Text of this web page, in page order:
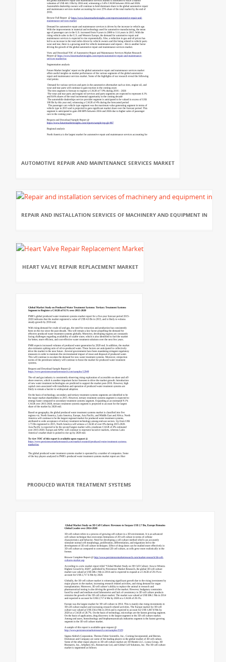
AUTOMOTIVE REPAIR AND MAINTENANCE SERVICES MARKET
REPAIR AND INSTALLATION SERVICES OF MACHINERY AND EQUIPMENT IN
HEART VALVE REPAIR REPLACEMENT MARKET
PRODUCED WATER TREATMENT SYSTEMS